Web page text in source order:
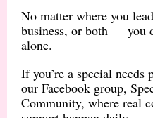
No matter where you
business, or both — you
alone.
If you’re a special
our Facebook group,
Community, where real